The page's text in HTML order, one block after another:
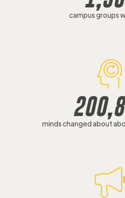
campus groups
minds changed about